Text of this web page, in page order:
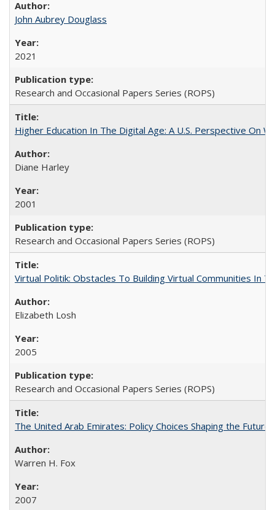
John Aubrey Douglass
2021
Research and Occasional Papers Series (ROPS)
Higher Education In The Digital Age: A U.S. Perspective On
Diane Harley
2001
Research and Occasional Papers Series (ROPS)
Virtual Politik: Obstacles To Building Virtual Communities In
Elizabeth Losh
2005
Research and Occasional Papers Series (ROPS)
The United Arab Emirates: Policy Choices Shaping the
Warren H. Fox
2007